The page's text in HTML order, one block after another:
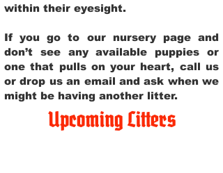
within their eyesight.
If you go to our nursery page and
don’t see any available puppies or
one that pulls on your heart, call us
or drop us an email and ask when we
might be having another litter.
Upcoming Litters